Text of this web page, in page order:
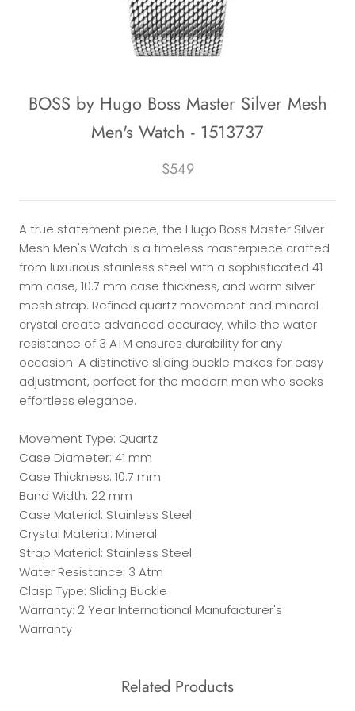
BOSS by Hugo Boss Master Silver Mesh
Men's Watch - 1513737
$549
A true statement piece, the Hugo Boss Master Silver
Mesh Men's Watch is a timeless masterpiece crafted
from luxurious stainless steel with a sophisticated 41
mm case, 10.7 mm case thickness, and warm silver
mesh strap. Refined quartz movement and mineral
crystal create advanced accuracy, while the water
resistance of 3 ATM ensures durability for any
occasion. A distinctive sliding buckle makes for easy
adjustment, perfect for the modern man who seeks
effortless elegance.
Movement Type: Quartz
Case Diameter: 41 mm
Case Thickness: 10.7 mm
Band Width: 22 mm
Case Material: Stainless Steel
Crystal Material: Mineral
Strap Material: Stainless Steel
Water Resistance: 3 Atm
Clasp Type: Sliding Buckle
Warranty: 2 Year International Manufacturer's
Warranty
Related Products